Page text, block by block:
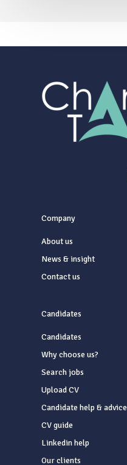
Company
About us
News & insight
Contact us
Candidates
Candidates
Why choose us?
Search jobs
Upload CV
Candidate help & advice
CV guide
Linkedin help
Our clients